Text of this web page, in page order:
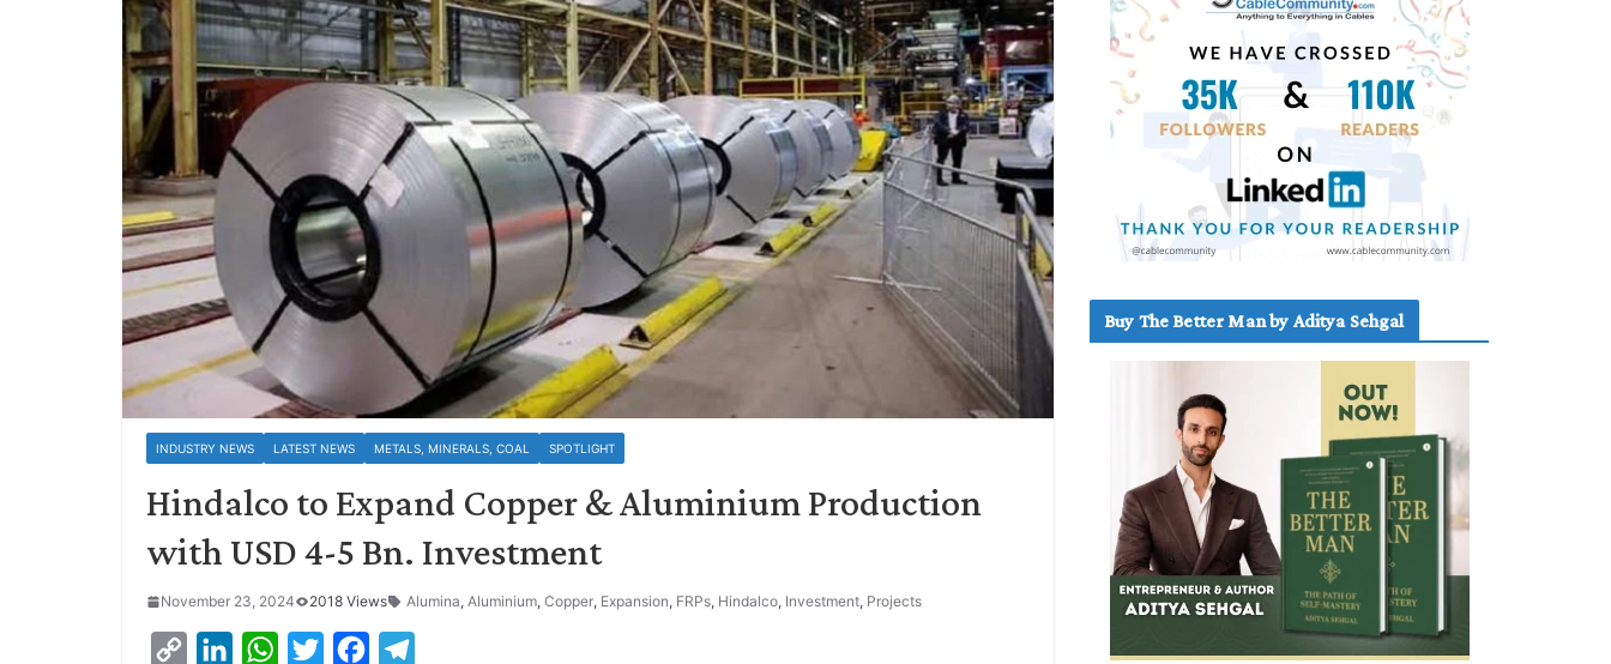
INDUSTRY NEWS LATEST NEWS METALS, MINERALS, COAL SPOTLIGHT
Hindalco to Expand Copper & Aluminium Production
with USD 4-5 Bn. Investment
November 23, 2024 2018 Views Alumina, Aluminium, Copper, Expansion, FRPs, Hindalco, Investment, Projects
W
Buy The Better Man by Aditya Sehgal